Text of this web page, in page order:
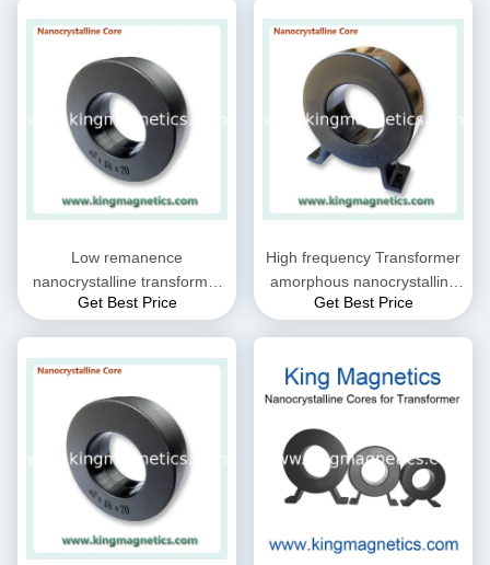
Low remanence
nanocrystalline transformer
core
Get Best Price
High frequency Transformer
amorphous nanocrystalline
core, high efficiency
Get Best Price